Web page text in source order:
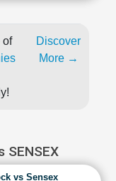
of
Discover
More →
SENSEX
vs Sensex